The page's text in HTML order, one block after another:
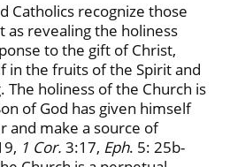
Catholics recognize those
as revealing the holiness
to the gift of Christ,
in the fruits of the Spirit and
The holiness of the Church is
of God has given himself
and make a source of
1 Cor. 3:17, Eph. 5: 25b-